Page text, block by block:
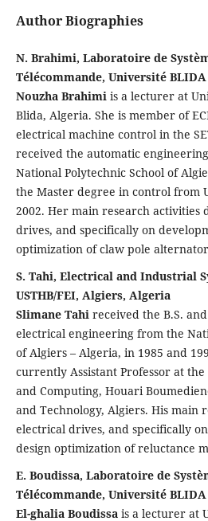
Author Biographies
N. Brahimi, Laboratoire de
Télécommande, Université
Nouzha Brahimi is a lecturer at
Blida, Algeria. She is member of
electrical machine control in the
received the automatic
National Polytechnic School of
the Master degree in control from
2002. Her main research activities
drives, and specifically on
optimization of claw pole
S. Tahi, Electrical and Industrial
USTHB/FEI, Algiers, Algeria
Slimane Tahi received the B.S.
electrical engineering from the
of Algiers – Algeria, in 1985 and
currently Assistant Professor at
and Computing, Houari
and Technology, Algiers. His main
electrical drives, and specifically
design optimization of reluctance
E. Boudissa, Laboratoire de
Télécommande, Université
El-ghalia Boudissa is a lecturer at